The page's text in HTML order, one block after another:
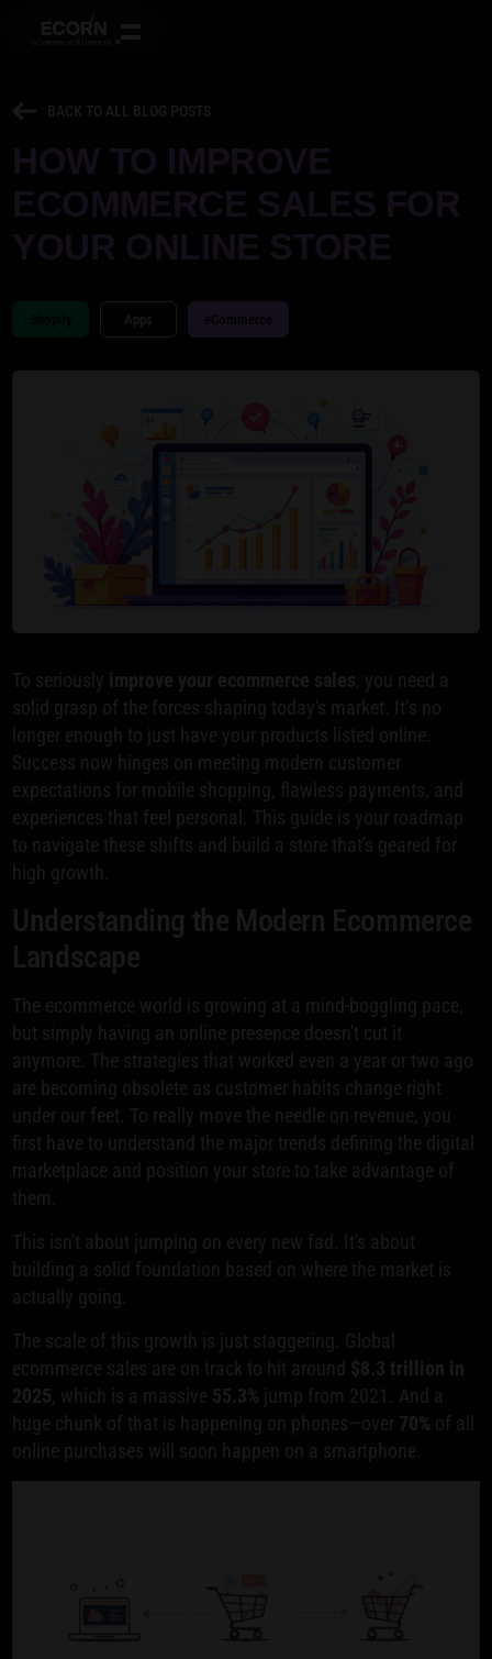
BACK TO ALL BLOG POSTS
Apps
To seriously improve your ecommerce sales , you need a
solid grasp of the forces shaping today's market. It’s no
longer enough to just have your products listed online.
Success now hinges on meeting modern customer
expectations for mobile shopping, flawless payments, and
experiences that feel personal. This guide is your roadmap
to navigate these shifts and build a store that's geared for
high growth.
Understanding the Modern Ecommerce
Landscape
The ecommerce world is growing at a mind-boggling pace,
but simply having an online presence doesn't cut it
anymore. The strategies that worked even a year or two ago
are becoming obsolete as customer habits change right
under our feet. To really move the needle on revenue, you
first have to understand the major trends defining the digital
marketplace and position your store to take advantage of
them.
This isn't about jumping on every new fad. It's about
building a solid foundation based on where the market is
actually going.
The scale of this growth is just staggering. Global
ecommerce sales are on track to hit around $8.3 trillion in
2025 , which is a massive 55.3% jump from 2021. And a
huge chunk of that is happening on phones—over 70% of all
online purchases will soon happen on a smartphone.